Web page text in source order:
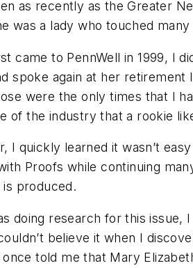
as recently as the Greater
was a lady who touched
came to PennWell in 1999, I
spoke again at her
were the only times that I
of the industry that a rookie
I quickly learned it wasn’t
Proofs while continuing
is produced.
doing research for this
believe it when I
once told me that Mary